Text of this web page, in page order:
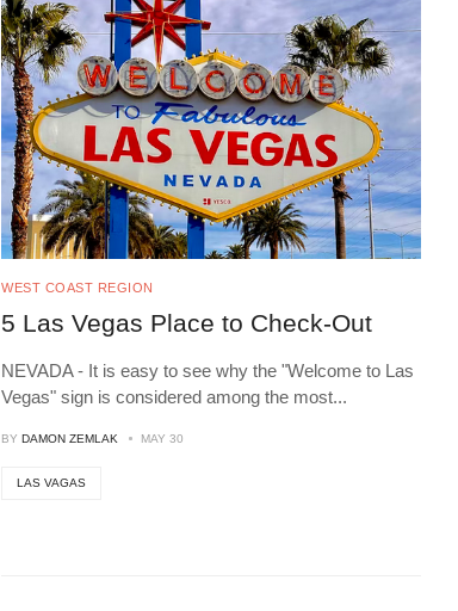
WEST COAST REGION
5 Las Vegas Place to Check-Out
NEVADA - It is easy to see why the "Welcome to Las
Vegas" sign is considered among the most...
BY DAMON ZEMLAK MAY 30
LAS VAGAS